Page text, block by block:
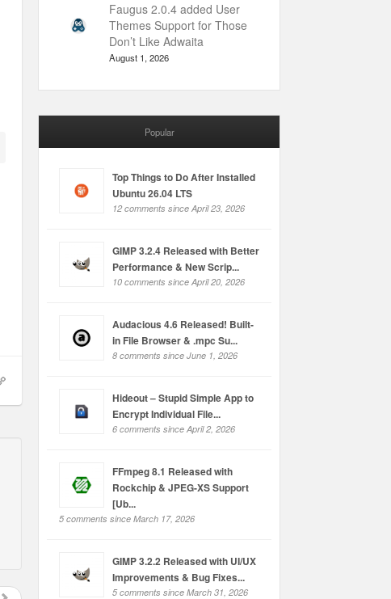
Faugus 2.0.4 added User
Themes Support for Those
Don’t Like Adwaita
August 1, 2026
Popular
Top Things to Do After Installed
Ubuntu 26.04 LTS
12 comments since April 23, 2026
GIMP 3.2.4 Released with Better
Performance & New Scrip...
10 comments since April 20, 2026
Audacious 4.6 Released! Built-
in File Browser & .mpc Su...
8 comments since June 1, 2026
Hideout – Stupid Simple App to
Encrypt Individual File...
6 comments since April 2, 2026
FFmpeg 8.1 Released with
Rockchip & JPEG-XS Support
[Ub...
5 comments since March 17, 2026
GIMP 3.2.2 Released with UI/UX
Improvements & Bug Fixes...
5 comments since March 31, 2026